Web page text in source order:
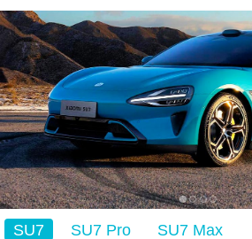
SU7 SU7 Pro SU7 Max